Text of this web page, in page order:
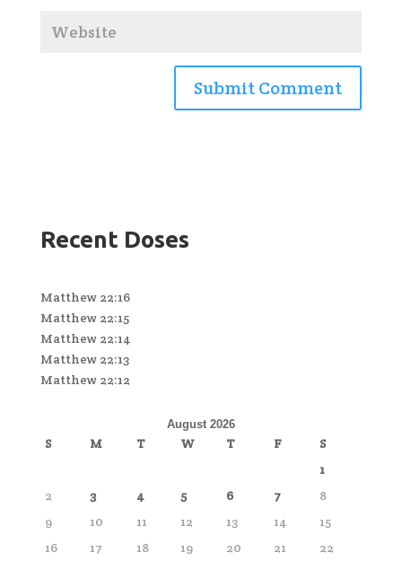
Recent Doses
Matthew 22:16
Matthew 22:15
Matthew 22:14
Matthew 22:13
Matthew 22:12
August 2026
S M T W T F
S
1
2
3 4 5 6 7
8
9
10 11 12 13 14
15
16
17 18 19 20 21
22